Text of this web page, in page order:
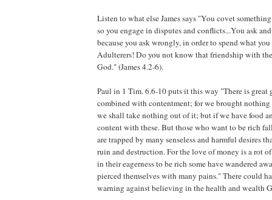
Listen to what else James says "You covet
so you engage in disputes and conflicts...You ask
because you ask wrongly, in order to spend what
Adulterers! Do you not know that friendship with
God." (James 4.2-6).
Paul in 1 Tim. 6.6-10 puts it this way "There is great
combined with contentment; for we brought
we shall take nothing out of it; but if we have food
content with these. But those who want to be rich
are trapped by many senseless and harmful desires
ruin and destruction. For the love of money is a rot
in their eagerness to be rich some have wandered
pierced themselves with many pains." There could
warning against believing in the health and wealth